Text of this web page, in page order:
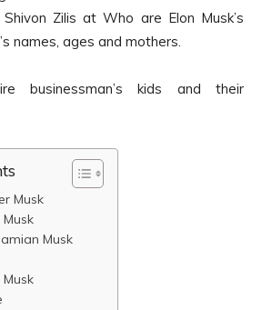
Zilis at Who are Elon Musk’s
names, ages and mothers.
businessman’s kids and their
Musk
Musk